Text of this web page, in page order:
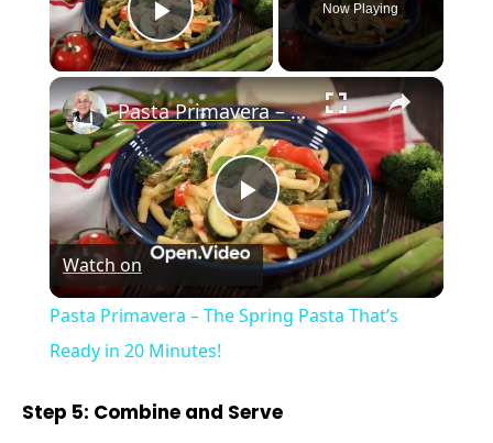
Play Video
Now Playing
×
P
l
y
Pasta Primavera – The Spring Pasta That’s Ready in 20 Minutes!
Watch on
Pasta Primavera – The Spring Pasta That’s
Ready in 20 Minutes!
Step 5: Combine and Serve